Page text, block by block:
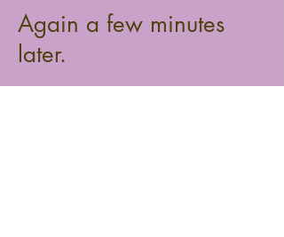
Again a few minutes
later.